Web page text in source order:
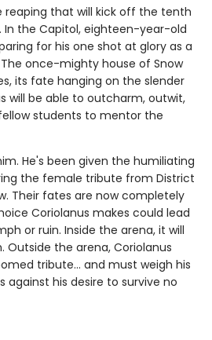
reaping that will kick off the tenth
In the Capitol, eighteen-year-old
for his one shot at glory as a
once-mighty house of Snow
its fate hanging on the slender
will be able to outcharm, outwit,
students to mentor the
He's been given the humiliating
the female tribute from District
Their fates are now completely
Coriolanus makes could lead
or ruin. Inside the arena, it will
the arena, Coriolanus
tribute... and must weigh his
against his desire to survive no